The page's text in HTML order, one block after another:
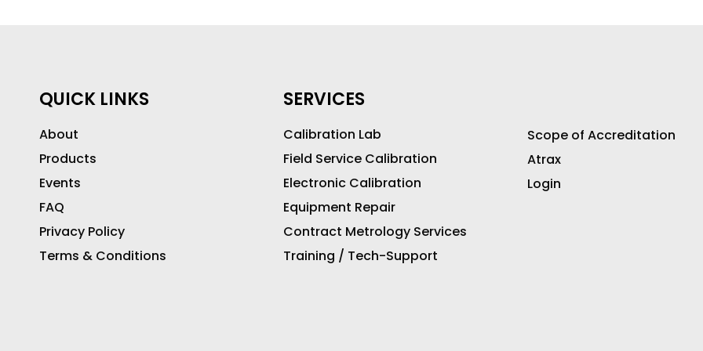
QUICK LINKS
About
Products
Events
FAQ
Privacy Policy
Terms & Conditions
SERVICES
Calibration Lab
Field Service Calibration
Electronic Calibration
Equipment Repair
Contract Metrology Services
Training / Tech-Support
Scope of Accreditation
Atrax
Login